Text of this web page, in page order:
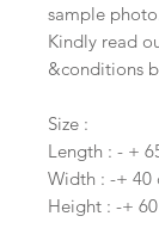
sample
Kindly read
&conditions
Size :
Length : - +
Width : -+ 40
Height : -+